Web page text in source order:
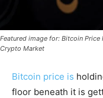
Featured image for: Bitcoin
Crypto Market
Bitcoin price is
floor beneath it is